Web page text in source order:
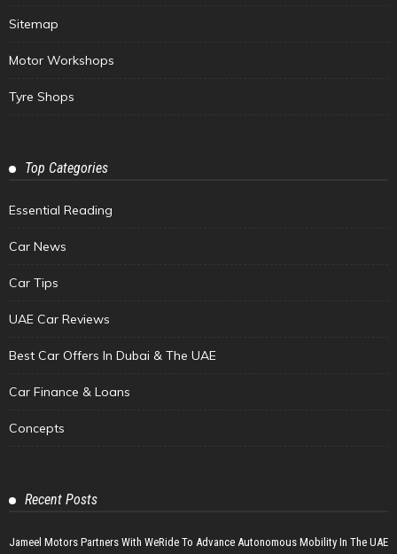
Sitemap
Motor Workshops
Tyre Shops
Top Categories
Essential Reading
Car News
Car Tips
UAE Car Reviews
Best Car Offers In Dubai & The UAE
Car Finance & Loans
Concepts
Recent Posts
Jameel Motors Partners With WeRide To Advance Autonomous Mobility In The UAE